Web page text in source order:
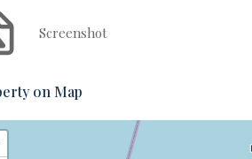
Screenshot
on Map